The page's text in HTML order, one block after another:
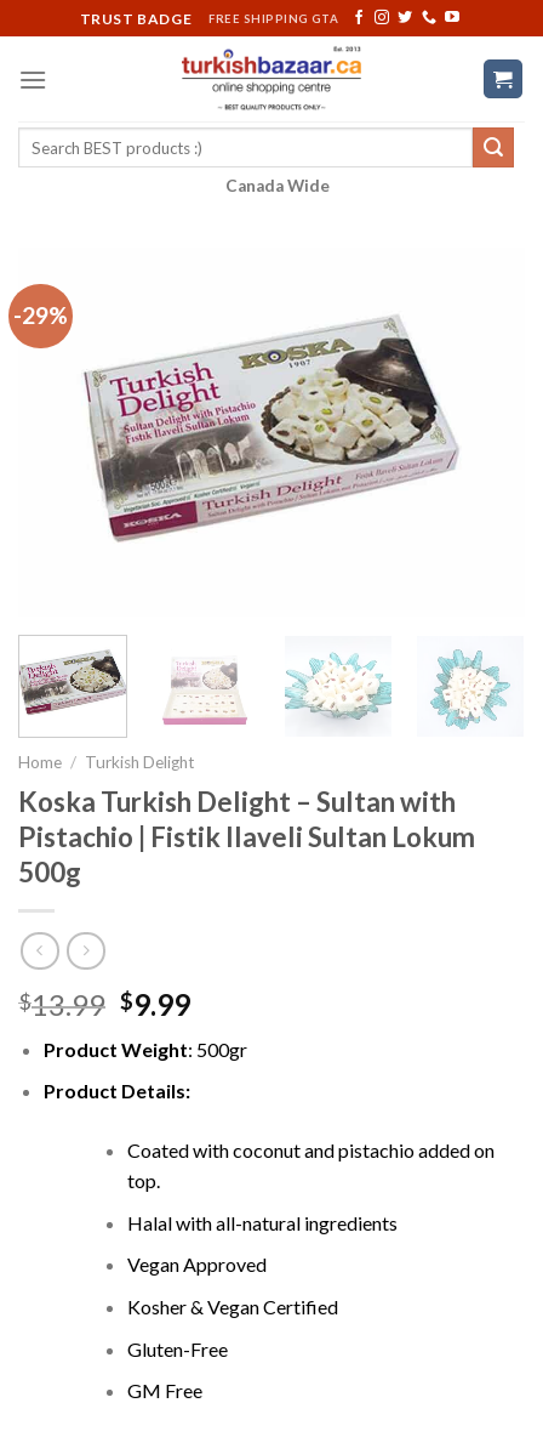
to
content
TRUST BADGE FREE SHIPPING GTA
Search
Canada Wide
-29%
Home / Turkish Delight
Koska Turkish Delight – Sultan with
Pistachio | Fistik Ilaveli Sultan Lokum
500g
$13.99 $9.99
Product Weight: 500gr
Product Details:
Coated with coconut andpistachio added on
top.
Halal with all-natural ingredients
Vegan Approved
Kosher & Vegan Certified
Gluten-Free
GM Free